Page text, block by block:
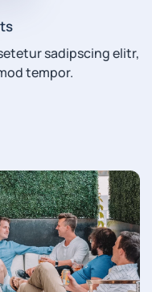
sadipscing elitr,
tempor.